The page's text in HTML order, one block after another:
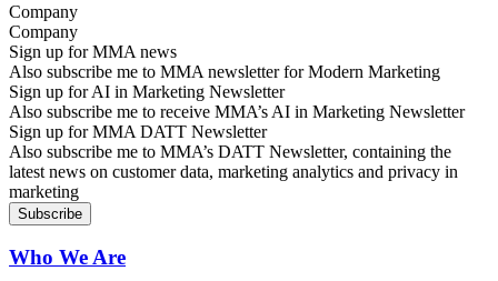
Company
Sign up for MMA news
Also subscribe me to MMA newsletter for Modern Marketing
Sign up for AI in Marketing Newsletter
Also subscribe me to receive MMA’s AI in Marketing Newsletter
Sign up for MMA DATT Newsletter
Also subscribe me to MMA’s DATT Newsletter, containing the
latest news on customer data, marketing analytics and privacy in
marketing
Who We Are